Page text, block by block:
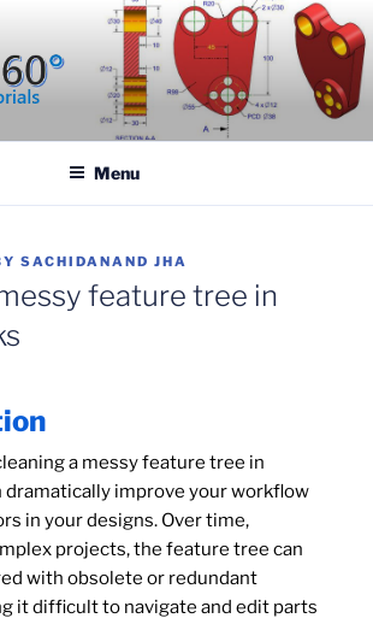
Menu
SACHIDANAND JHA
feature tree in
a messy feature tree in
dramatically improve your workflow
in your designs. Over time,
projects, the feature tree can
with obsolete or redundant
it difficult to navigate and edit parts